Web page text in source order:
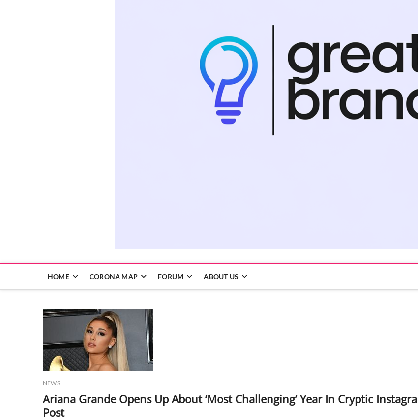
HOME CORONA MAP FORUM ABOUT US
NEWS
Ariana Grande Opens Up About ‘Most Challenging’ Year In Cryptic
Post